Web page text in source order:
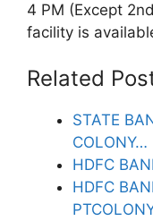
4 PM (Except
facility is
Related
STATE
COLONY…
HDFC
HDFC